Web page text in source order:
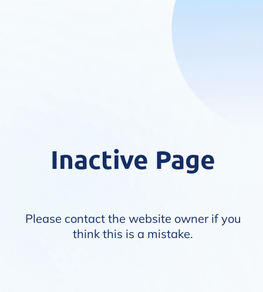
Inactive Page
Please contact the website owner if you
think this is a mistake.